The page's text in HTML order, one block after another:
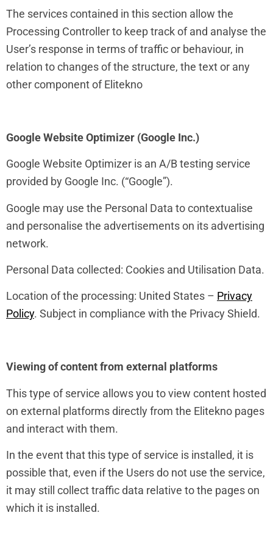
The services contained in this section allow the
Processing Controller to keep track of and analyse the
User’s response in terms of traffic or behaviour, in
relation to changes of the structure, the text or any
other component of Elitekno
Google Website Optimizer (Google Inc.)
Google Website Optimizer is an A/B testing service
provided by Google Inc. (“Google”).
Google may use the Personal Data to contextualise
and personalise the advertisements on its advertising
network.
Personal Data collected: Cookies and Utilisation Data.
Location of the processing: United States – Privacy
Policy. Subject in compliance with the Privacy Shield.
Viewing of content from external platforms
This type of service allows you to view content hosted
on external platforms directly from the Elitekno pages
and interact with them.
In the event that this type of service is installed, it is
possible that, even if the Users do not use the service,
it may still collect traffic data relative to the pages on
which it is installed.